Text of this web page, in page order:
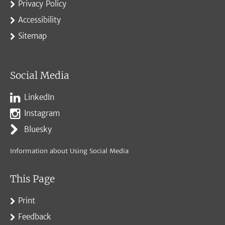
Privacy Policy
Accessibility
Sitemap
Social Media
LinkedIn
Instagram
Bluesky
Information about Using Social Media
This Page
Print
Feedback